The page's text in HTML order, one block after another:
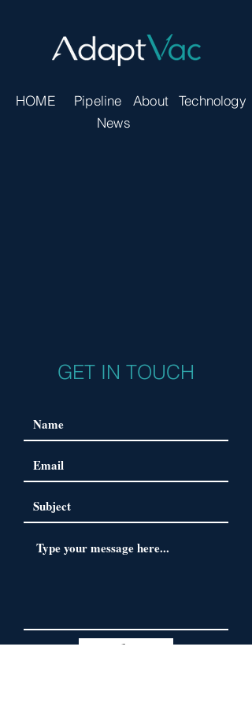
HOME Pipeline About
Technology
News
GET IN TOUCH
Submit